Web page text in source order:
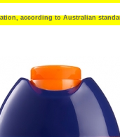
according to Australian